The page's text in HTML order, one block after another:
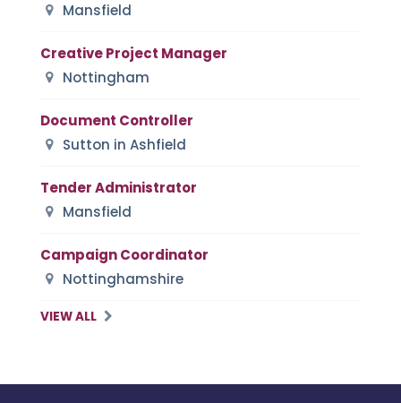
Mansfield
Creative Project Manager
Nottingham
Document Controller
Sutton in Ashfield
Tender Administrator
Mansfield
Campaign Coordinator
Nottinghamshire
VIEW ALL